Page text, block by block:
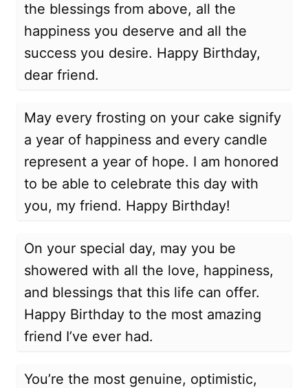
the blessings from above, all the
happiness you deserve and all the
success you desire. Happy Birthday,
dear friend.
May every frosting on your cake signify
a year of happiness and every candle
represent a year of hope. I am honored
to be able to celebrate this day with
you, my friend. Happy Birthday!
On your special day, may you be
showered with all the love, happiness,
and blessings that this life can offer.
Happy Birthday to the most amazing
friend I’ve ever had.
You’re the most genuine, optimistic,